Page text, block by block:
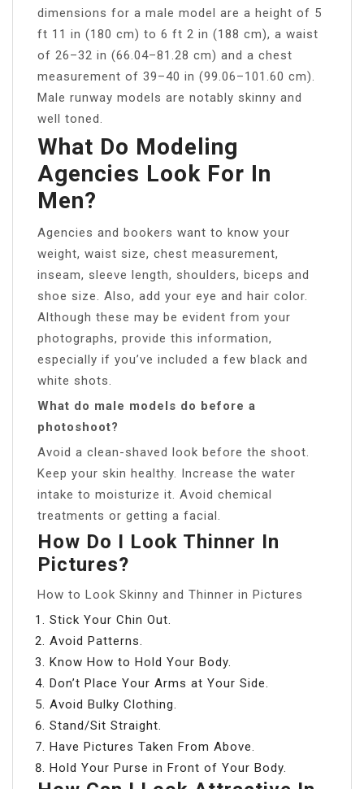
dimensions for a male model are a height of 5
ft 11 in (180 cm) to 6 ft 2 in (188 cm), a waist
of 26–32 in (66.04–81.28 cm) and a chest
measurement of 39–40 in (99.06–101.60 cm).
Male runway models are notably skinny and
well toned.
What Do Modeling
Agencies Look For In
Men?
Agencies and bookers want to know your
weight, waist size, chest measurement,
inseam, sleeve length, shoulders, biceps and
shoe size. Also, add your eye and hair color.
Although these may be evident from your
photographs, provide this information,
especially if you’ve included a few black and
white shots.
What do male models do before a
photoshoot?
Avoid a clean-shaved look before the shoot.
Keep your skin healthy. Increase the water
intake to moisturize it. Avoid chemical
treatments or getting a facial.
How Do I Look Thinner In
Pictures?
How to Look Skinny and Thinner in Pictures
Stick Your Chin Out.
Avoid Patterns.
Know How to Hold Your Body.
Don’t Place Your Arms at Your Side.
Avoid Bulky Clothing.
Stand/Sit Straight.
Have Pictures Taken From Above.
Hold Your Purse in Front of Your Body.